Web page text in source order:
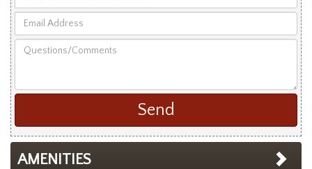
Your
and
Address
AMENITIES